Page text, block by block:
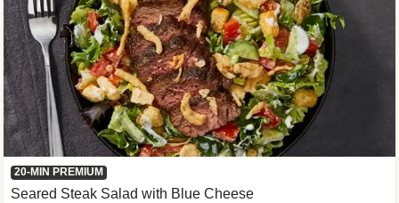
20-MIN PREMIUM
Seared Steak Salad with Blue Cheese